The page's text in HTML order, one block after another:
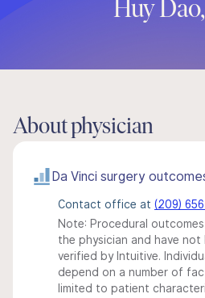
Huy
About physician
Da Vinci surgery
Contact office at (209)
Note: Procedural
the physician and have
verified by Intuitive.
depend on a number of
limited to patient